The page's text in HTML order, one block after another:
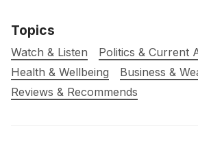
Topics
Watch & Listen
Politics & Current
Health & Wellbeing
Business &
Reviews & Recommends